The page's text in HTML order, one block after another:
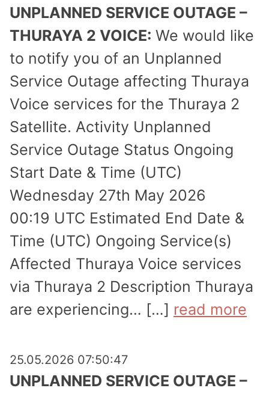
UNPLANNED SERVICE OUTAGE –
THURAYA 2 VOICE: We would like
to notify you of an Unplanned
Service Outage affecting Thuraya
Voice services for the Thuraya 2
Satellite. Activity Unplanned
Service Outage Status Ongoing
Start Date & Time (UTC)
Wednesday 27th May 2026
00:19 UTC Estimated End Date &
Time (UTC) Ongoing Service(s)
Affected Thuraya Voice services
via Thuraya 2 Description Thuraya
are experi­encing… […] read more
25.05.2026 07:50:47
UNPLANNED SERVICE OUTAGE –